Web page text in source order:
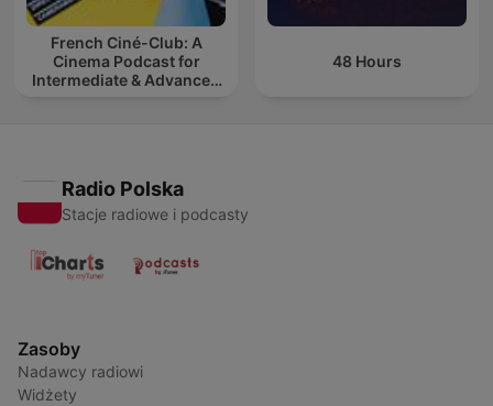
French Ciné-Club: A
Cinema Podcast for
Intermediate & Advanced
48 Hours
Radio Polska
Stacje radiowe i podcasty
Zasoby
Nadawcy radiowi
Widżety